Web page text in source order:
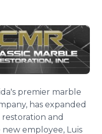
premier marble
has expanded
and
employee, Luis